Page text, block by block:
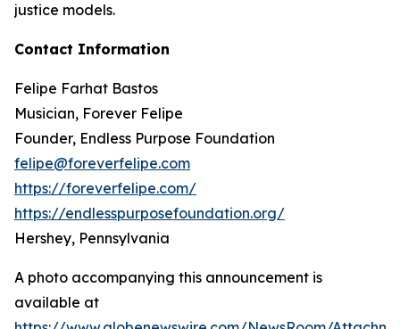
justice models.
Contact Information
Felipe Farhat Bastos
Musician, Forever Felipe
Founder, Endless Purpose Foundation
felipe@foreverfelipe.com
https://foreverfelipe.com/
https://endlesspurposefoundation.org/
Hershey, Pennsylvania
A photo accompanying this announcement is
available at